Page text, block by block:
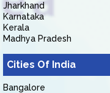
Jharkhand
Karnataka
Kerala
Madhya Pradesh
Cities Of India
Bangalore